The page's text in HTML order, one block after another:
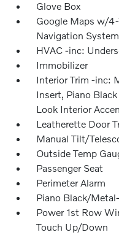
Glove Box
Google Maps w/
Navigation
HVAC -inc:
Immobilizer
Interior Trim -inc:
Insert, Piano
Look Interior
Leatherette Door
Manual Tilt/
Outside Temp
Passenger Seat
Perimeter Alarm
Piano Black/
Power 1st Row
Touch Up/Down